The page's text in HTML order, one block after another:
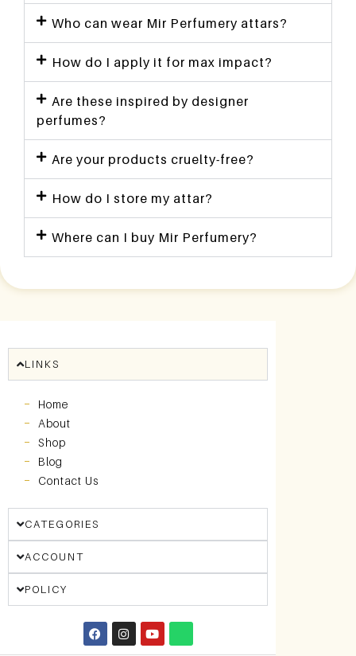
Who can wear Mir Perfumery attars?
How do I apply it for max impact?
Are these inspired by designer
perfumes?
Are your products cruelty-free?
How do I store my attar?
Where can I buy Mir Perfumery?
LINKS
Home
About
Shop
Blog
Contact Us
CATEGORIES
ACCOUNT
POLICY